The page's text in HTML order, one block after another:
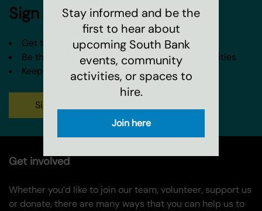
Stay informed and be the
first to hear about
upcoming South Bank
events, community
activities, or spaces to
hire.
Join here
Sign up to our newsletter
Get the latest news from Coin Street
Be the first to hear about our events and activities
Keep in touch about our spaces and venues
Sign up
Get involved
Whether you’d like to join our team, volunteer, support us
or donate, there are many ways that you can help us to